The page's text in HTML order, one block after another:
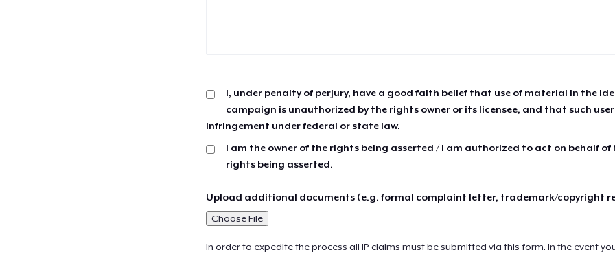
I, under penalty of perjury, have a good faith belief that use of material in the
campaign is unauthorized by the rights owner or its licensee, and that such
infringement under federal or state law.
I am the owner of the rights being asserted / I am authorized to act on behalf of
rights being asserted.
Upload additional documents (e.g. formal complaint letter, trademark/copyright
Choose File
In order to expedite the process all IP claims must be submitted via this form. In the event